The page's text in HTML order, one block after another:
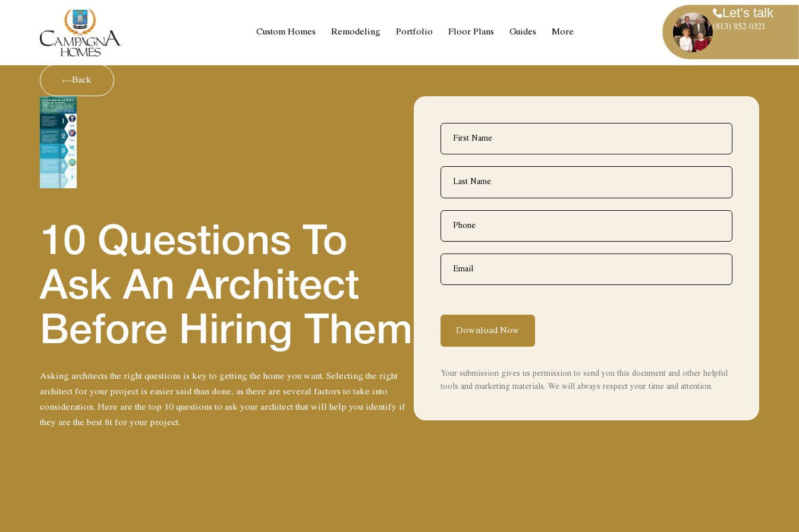
Custom Homes Remodeling Portfolio Floor Plans Guides More
Let’s talk
(813) 852-0321
Back
10 Questions To
Ask An Architect
Before Hiring Them
Asking architects the right questions is key to getting the home you want. Selecting the right
architect for your project is easier said than done, as there are several factors to take into
consideration. Here are the top 10 questions to ask your architect that will help you identify if
they are the best fit for your project.
Name*
Name*
Phone
Email
Download Now
Your submission gives us permission to send you this document and other helpful
tools and marketing materials. We will always respect your time and attention.